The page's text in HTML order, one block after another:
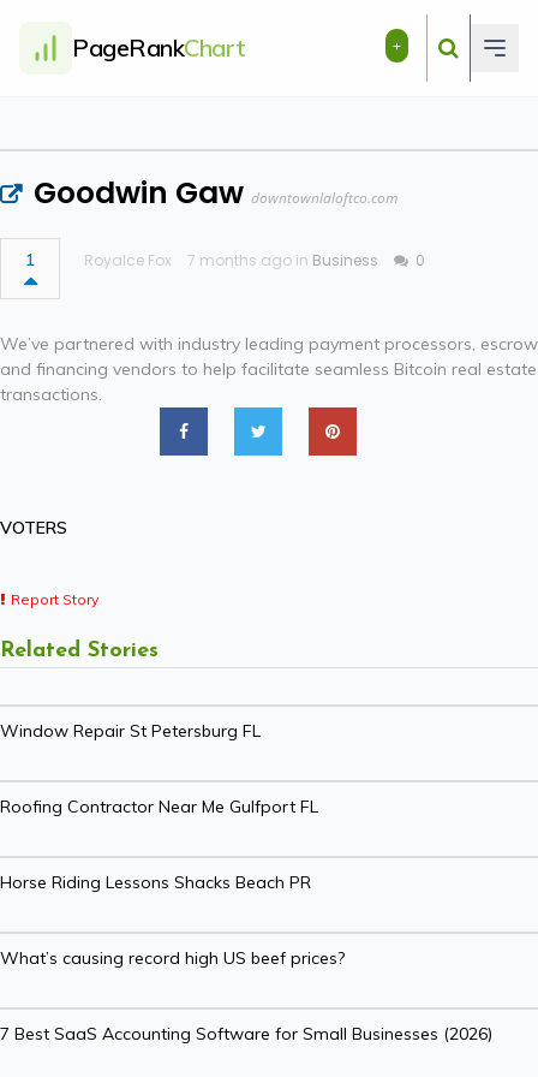
PageRankChart +
Goodwin Gaw downtownlaloftco.com
1 Royalce Fox 7 months ago in Business 0
We’ve partnered with industry leading payment processors, escrow
and financing vendors to help facilitate seamless Bitcoin real estate
transactions.
VOTERS
Report Story
Related Stories
Window Repair St Petersburg FL
Roofing Contractor Near Me Gulfport FL
Horse Riding Lessons Shacks Beach PR
What’s causing record high US beef prices?
7 Best SaaS Accounting Software for Small Businesses (2026)